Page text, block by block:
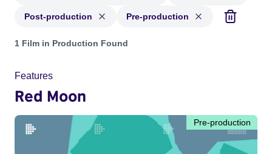
Post-production Pre-production
Projects matching: Nelly Ben Hayoun-Stepanian and with
1 Film in Production Found
Features
Red Moon
Pre-production